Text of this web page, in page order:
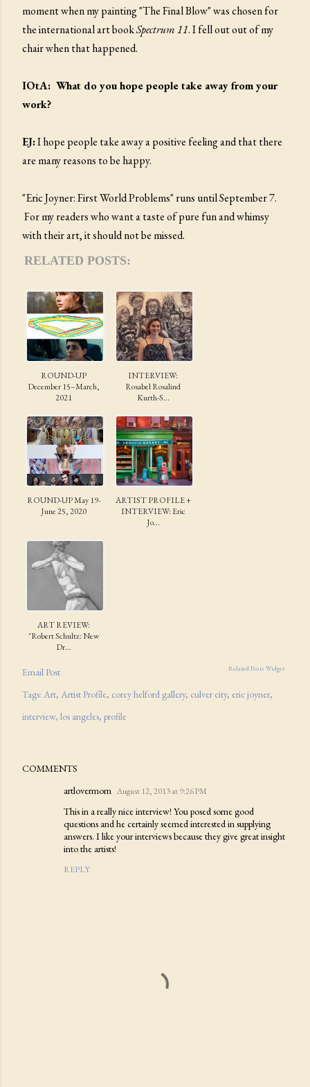
moment when my painting "The Final Blow" was chosen for
the international art bookSpectrum 11. I fell out out of my
chair when that happened.
IOtA: What do you hope people take away from your
work?
EJ:I hope people take away a positive feeling and that there
are many reasons to be happy.
"Eric Joyner: First World Problems" runs until September 7.
For my readers who want a taste of pure fun and whimsy
with their art, it should not be missed.
RELATED POSTS:
ROUND-UP
December 15–March,
2021
INTERVIEW:
Rosabel Rosalind
Kurth-S...
ROUND-UP May 19-
June 25, 2020
ARTIST PROFILE +
INTERVIEW: Eric
Jo...
ART REVIEW:
"Robert Schultz: New
Dr...
Related Posts Widget
Email Post
Tags: Art Artist Profile corey helford gallery culver city eric joyner
interview los angeles profile
COMMENTS
artlovermom August 12, 2013 at 9:26 PM
This in a really nice interview! You posed some good
questions and he certainly seemed interested in supplying
answers. I like your interviews because they give great insight
into the artists!
REPLY